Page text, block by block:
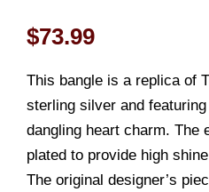
$73.99
This bangle is a replica of
sterling silver and
dangling heart charm. The
plated to provide high
The original designer’s